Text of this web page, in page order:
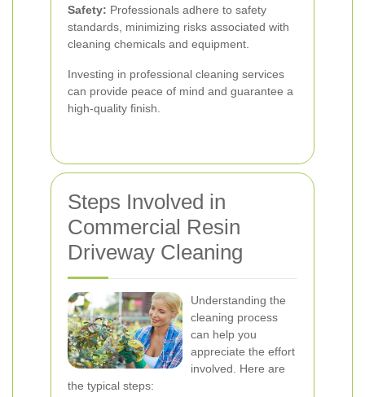
Safety: Professionals adhere to safety
standards, minimizing risks associated with
cleaning chemicals and equipment.
Investing in professional cleaning services
can provide peace of mind and guarantee a
high-quality finish.
Steps Involved in
Commercial Resin
Driveway Cleaning
Understanding the
cleaning process
can help you
appreciate the effort
involved. Here are
the typical steps: